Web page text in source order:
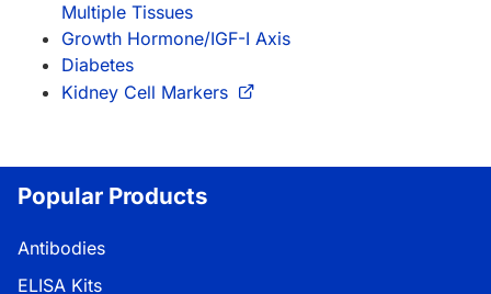
Multiple Tissues
Growth Hormone/IGF-I Axis
Diabetes
Kidney Cell Markers
Popular Products
Antibodies
ELISA Kits